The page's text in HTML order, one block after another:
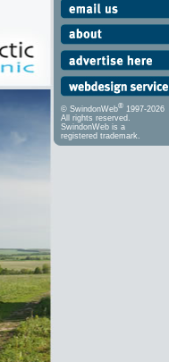
© SwindonWeb® 1997-2026
All rights reserved.
SwindonWeb is a
registered trademark.